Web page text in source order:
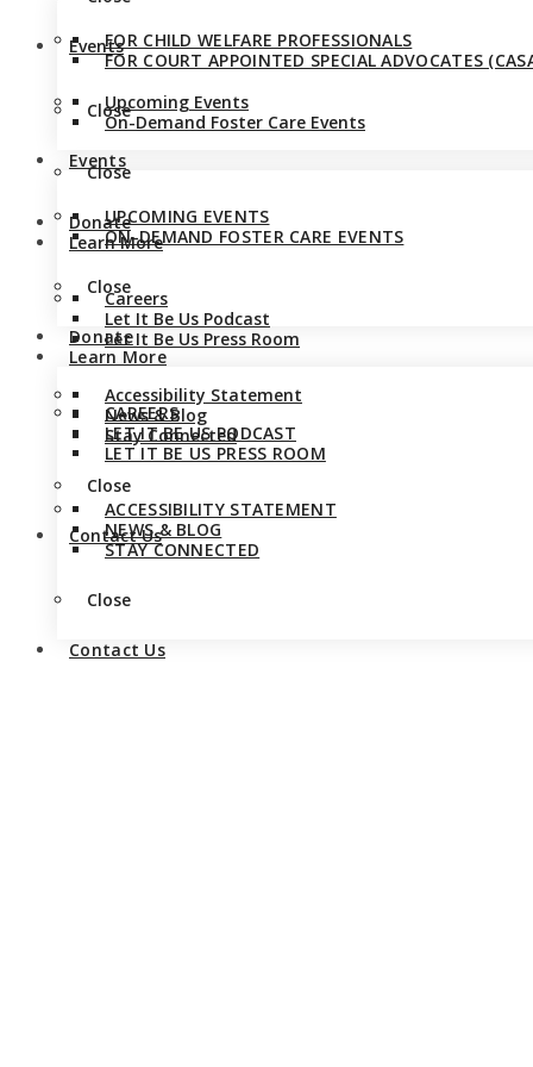
Events
Upcoming Events
On-Demand Foster Care Events
Close
Donate
Learn More
Careers
Let It Be Us Podcast
Let It Be Us Press Room
Accessibility Statement
News & Blog
Stay Connected
Close
Contact Us
FOR CHILD WELFARE PROFESSIONALS
FOR COURT APPOINTED SPECIAL ADVOCATES
Close
Events
UPCOMING EVENTS
ON-DEMAND FOSTER CARE EVENTS
Close
Donate
Learn More
CAREERS
LET IT BE US PODCAST
LET IT BE US PRESS ROOM
ACCESSIBILITY STATEMENT
NEWS & BLOG
STAY CONNECTED
Close
Contact Us